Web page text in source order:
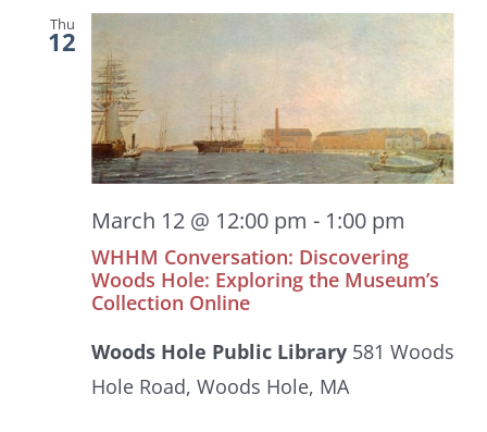
Thu
12
March 12 @ 12:00 pm - 1:00 pm
WHHM Conversation: Discovering
Woods Hole: Exploring the Museum’s
Collection Online
Woods Hole Public Library 581 Woods
Hole Road, Woods Hole, MA